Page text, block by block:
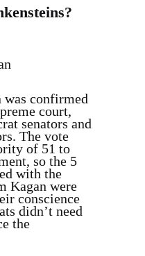
was confirmed
court,
senators and
The vote
of 51 to
so the 5
with the
Kagan were
conscience
didn’t need
the